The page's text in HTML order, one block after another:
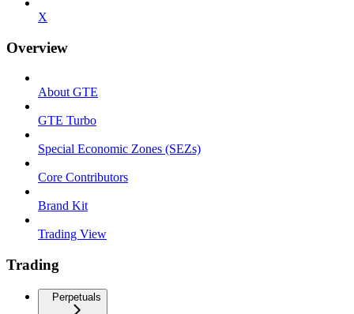
X
Overview
About GTE
GTE Turbo
Special Economic Zones (SEZs)
Core Contributors
Brand Kit
Trading View
Trading
Perpetuals